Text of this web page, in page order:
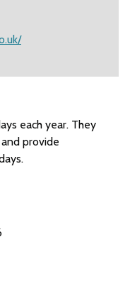
each year. They
provide